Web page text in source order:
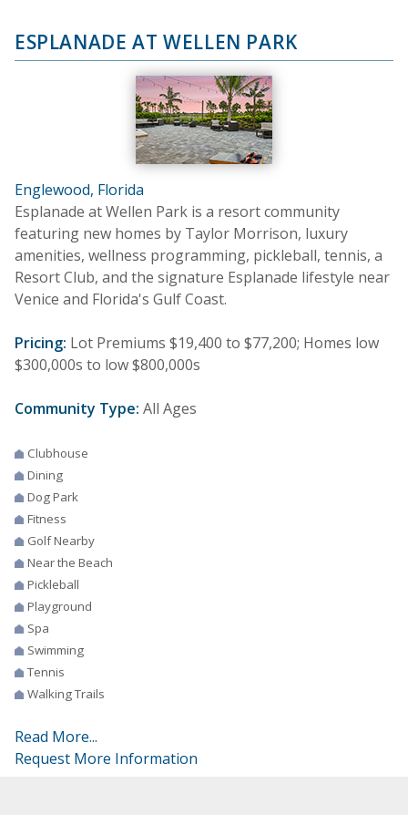
ESPLANADE AT WELLEN PARK
Englewood, Florida
Esplanade at Wellen Park is a resort community
featuring new homes by Taylor Morrison, luxury
amenities, wellness programming, pickleball, tennis, a
Resort Club, and the signature Esplanade lifestyle near
Venice and Florida's Gulf Coast.
Pricing: Lot Premiums $19,400 to $77,200; Homes low
$300,000s to low $800,000s
Community Type: All Ages
Clubhouse
Dining
Dog Park
Fitness
Golf Nearby
Near the Beach
Pickleball
Playground
Spa
Swimming
Tennis
Walking Trails
Read More...
Request More Information